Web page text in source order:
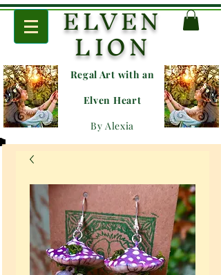
ELVEN
LION
Regal Art with an
Elven Heart
By Alexia